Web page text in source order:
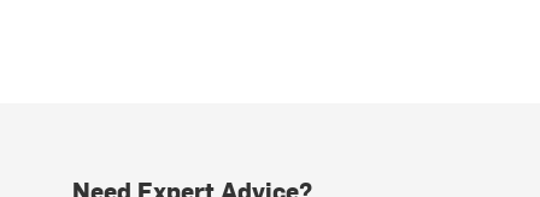
Need Expert Advice?